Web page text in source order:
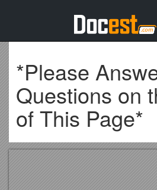
*Please
Questions on
of This Page*